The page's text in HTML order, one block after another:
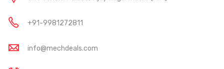
+91-9981272811
info@mechdeals.com